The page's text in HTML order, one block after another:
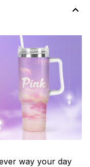
way your day